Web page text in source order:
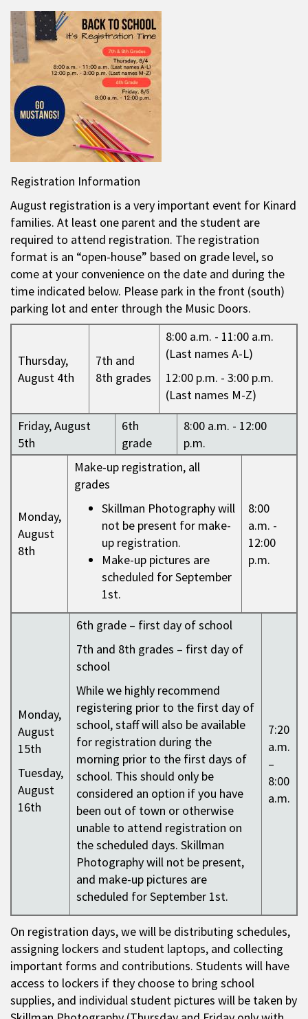
Registration Information
August registration is a very important event for Kinard
families. At least one parent and the student are
required to attend registration. The registration
format is an “open-house” based on grade level, so
come at your convenience on the date and during the
time indicated below. Please park in the front (south)
parking lot and enter through the Music Doors.
Thursday,
August 4th
7th and
8th grades
8:00 a.m. - 11:00 a.m.
(Last names A-L)
12:00 p.m. - 3:00 p.m.
(Last names M-Z)
Friday, August
5th
6th
grade
8:00 a.m. - 12:00
p.m.
Monday,
August
8th
Make-up registration, all
grades
Skillman Photography will
not be present for make-
up registration.
Make-up pictures are
scheduled for September
1st.
8:00
a.m. -
12:00
p.m.
Monday,
August
15th
Tuesday,
August
16th
6th grade – first day of school
7th and 8th grades – first day of
school
While we highly recommend
registering prior to the first day of
school, staff will also be available
for registration during the
morning prior to the first days of
school. This should only be
considered an option if you have
been out of town or otherwise
unable to attend registration on
the scheduled days. Skillman
Photography will not be present,
and make-up pictures are
scheduled for September 1st.
7:20
a.m.
–
8:00
a.m.
On registration days, we will be distributing schedules,
assigning lockers and student laptops, and collecting
important forms and contributions. Students will have
access to lockers if they choose to bring school
supplies, and individual student pictures will be taken by